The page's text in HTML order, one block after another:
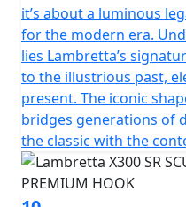
it’s about a luminous
for the modern era.
lies Lambretta’s
to the illustrious past,
present. The iconic
bridges generations of
the classic with the